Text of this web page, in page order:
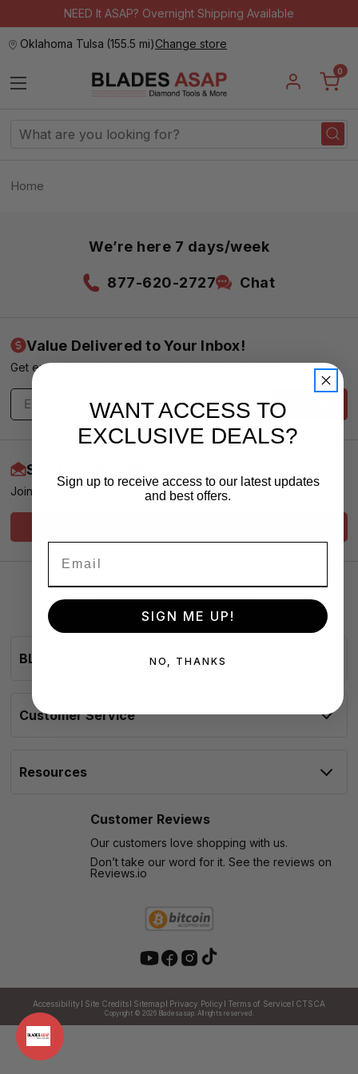
NEED It ASAP? Overnight Shipping Available
Oklahoma Tulsa (155.5 mi)Change store
0
Search
Home
We’re here 7 days/week
877-620-2727 Chat
Value Delivered to Your Inbox!
Get exclusive offers & news - We promise no spam
Subscribe
Start Earning More Today
Join our Loyalty Club for VIP Pricing and Service
BLADESasap
Customer Service
Resources
Customer Reviews
Our customers love shopping with us.
Don’t take our word for it. See the reviews on
Reviews.io
Copyright © 2026Bladesasap. All rights reserved.
Accessibility Site Credits Sitemap Privacy Policy Terms of Service CTSCA
WANT ACCESS TO
EXCLUSIVE DEALS?
Sign up to receive access to our latest updates
and best offers.
SIGN ME UP!
NO, THANKS